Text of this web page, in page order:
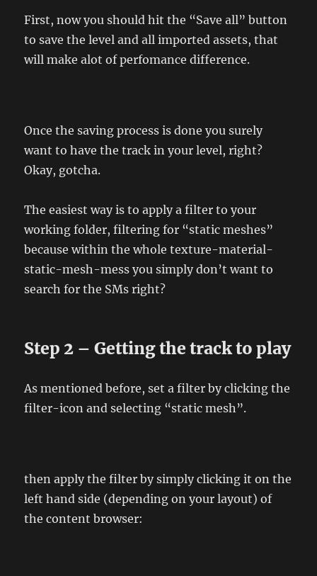
First, now you should hit the “Save all” button
to save the level and all imported assets, that
will make alot of perfomance difference.
Once the saving process is done you surely
want to have the track in your level, right?
Okay, gotcha.
The easiest way is to apply a filter to your
working folder, filtering for “static meshes”
because within the whole texture-material-
static-mesh-mess you simply don’t want to
search for the SMs right?
Step 2 – Getting the track to play
As mentioned before, set a filter by clicking the
filter-icon and selecting “static mesh”.
then apply the filter by simply clicking it on the
left hand side (depending on your layout) of
the content browser: